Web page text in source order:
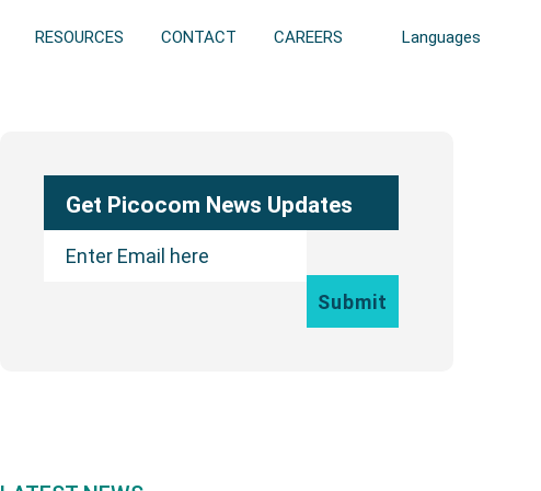
RESOURCES CONTACT CAREERS Languages
Sidebar
Get Picocom News Updates